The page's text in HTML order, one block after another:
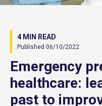
4 MIN READ
Published 06/10/2022
Emergency
healthcare:
past to